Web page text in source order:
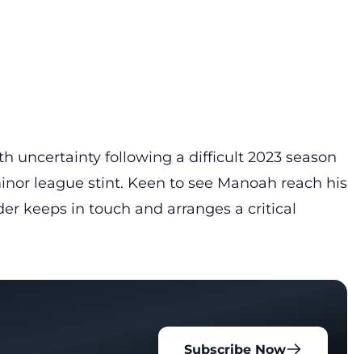
uncertainty following a difficult 2023 season
league stint. Keen to see Manoah reach his
keeps in touch and arranges a critical
Subscribe Now